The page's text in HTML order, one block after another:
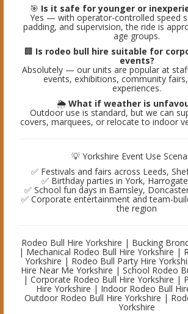
🎯 Is it safe for younger or
Yes — with operator-controlled speed
padding, and supervision, the ride is
age groups.
🏢 Is rodeo bull hire suitable for
events?
Absolutely — our units are popular at
events, exhibitions, community
experiences.
🌦️ What if weather is
Outdoor use is standard, but we can
covers, marquees, or relocate to indoor
💡 Yorkshire Event Use
✅ Festivals and fairs across Leeds,
✅ Birthday parties in York,
✅ School fun days in Barnsley,
✅ Corporate entertainment and team-
the region
Rodeo Bull Hire Yorkshire | Bucking
| Mechanical Rodeo Bull Hire Yorkshire |
Yorkshire | Rodeo Bull Party Hire
Hire Near Me Yorkshire | School Rodeo
| Corporate Rodeo Bull Hire Yorkshire |
Hire Yorkshire | Indoor Rodeo Bull
Outdoor Rodeo Bull Hire Yorkshire |
Yorkshire